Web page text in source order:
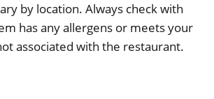
by location. Always check with
has any allergens or meets your
associated with the restaurant.